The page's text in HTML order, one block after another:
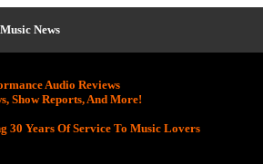
News
Audio Reviews
Show Reports, And More!
30 Years Of Service To Music Lovers